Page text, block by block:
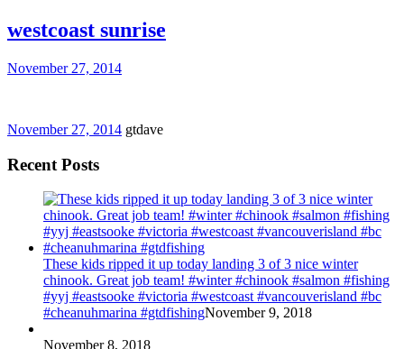
westcoast sunrise
November 27, 2014
November 27, 2014 gtdave
Recent Posts
These kids ripped it up today landing 3 of 3 nice winter
chinook. Great job team! #winter #chinook #salmon #fishing
#yyj #eastsooke #victoria #westcoast #vancouverisland #bc
#cheanuhmarina #gtdfishingNovember 9, 2018
November 8, 2018